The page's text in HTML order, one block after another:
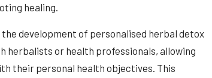
healing.
development of personalised herbal detox
herbalists or health professionals, allowing
their personal health objectives. This